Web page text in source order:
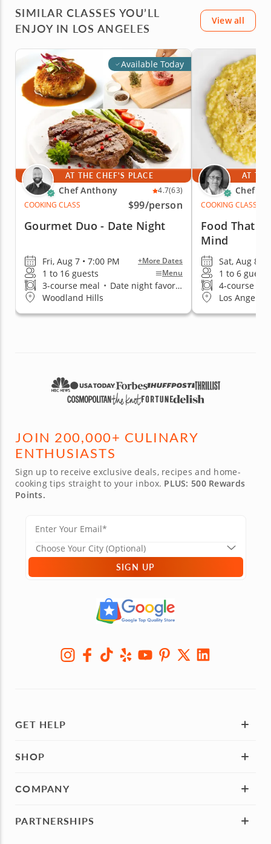
SIMILAR CLASSES YOU’LL
ENJOY IN LOS ANGELES
View all
Available Today
AT THE CHEF'S PLACE
Chef Anthony 4.7(63)
COOKING CLASS
$99/person
Gourmet Duo - Date Night
Fri, Aug 7 • 7:00 PM +More Dates
1 to 16 guests Menu
3-course meal • Date night favorite
Woodland Hills
AT
Chef
COOKING CLASS
Food That
Mind
Sat, Aug 8 •
1 to 6 guests
4-course
Los Angeles
JOIN 200,000+ CULINARY
ENTHUSIASTS
Sign up to receive exclusive deals, recipes and home-
cooking tips straight to your inbox. PLUS: 500 Rewards
Points.
SIGN UP
GET HELP
SHOP
COMPANY
PARTNERSHIPS